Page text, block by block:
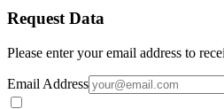
Request Data
Please enter your email address to
Email Address